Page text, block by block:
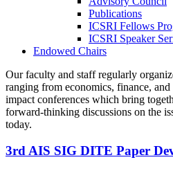
Publications
ICSRI Fellows
ICSRI Speaker
Endowed Chairs
Our faculty and staff regularly
ranging from economics, finance, and
impact conferences which bring
forward-thinking discussions on the
today.
3rd AIS SIG DITE Paper